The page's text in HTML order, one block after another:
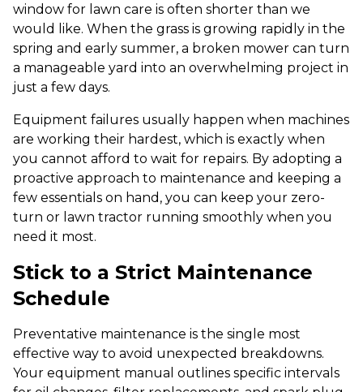
window for lawn care is often shorter than we
would like. When the grass is growing rapidly in the
spring and early summer, a broken mower can turn
a manageable yard into an overwhelming project in
just a few days.
Equipment failures usually happen when machines
are working their hardest, which is exactly when
you cannot afford to wait for repairs. By adopting a
proactive approach to maintenance and keeping a
few essentials on hand, you can keep your zero-
turn or lawn tractor running smoothly when you
need it most.
Stick to a Strict Maintenance
Schedule
Preventative maintenance is the single most
effective way to avoid unexpected breakdowns.
Your equipment manual outlines specific intervals